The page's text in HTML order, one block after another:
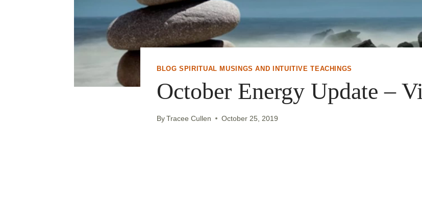
BLOG SPIRITUAL MUSINGS AND INTUITIVE TEACHINGS
October Energy Update –
ByTracee Cullen October 25, 2019